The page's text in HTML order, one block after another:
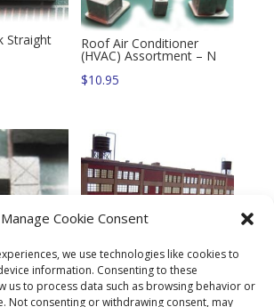
Manage Cookie Consent
we use technologies like cookies to
information. Consenting to these
us to process data such as browsing behavior or
Not consenting or withdrawing consent, may
Straight Roof Air Conditioner
(HVAC) Assortment – N
$10.95
90 Degree Curtain Wall Panel System